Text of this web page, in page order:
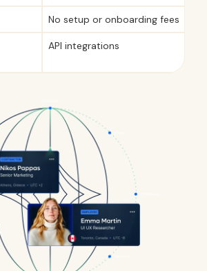
No setup or onboarding fees
API integrations